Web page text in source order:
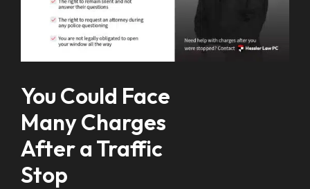
You Could Face
Many Charges
After a Traffic
Stop